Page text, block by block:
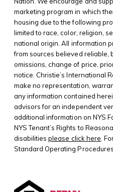
marketing program in which
housing due to the following
limited to race, color, religion,
national origin. All information
from sources believed reliable,
omissions, change of price,
notice. Christie’s International
make no representation,
any information contained
advisors for an independent
additional information on NYS
NYS Tenant’s Rights to
disabilitiesplease click here .
Standard Operating